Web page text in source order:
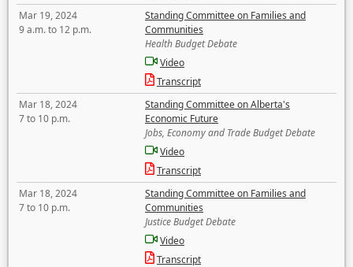
Mar 19, 2024
9 a.m. to 12 p.m.
Standing Committee on Families and
Communities
Health Budget Debate
Video
Transcript
Mar 18, 2024
7 to 10 p.m.
Standing Committee on Alberta's
Economic Future
Jobs, Economy and Trade Budget Debate
Video
Transcript
Mar 18, 2024
7 to 10 p.m.
Standing Committee on Families and
Communities
Justice Budget Debate
Video
Transcript